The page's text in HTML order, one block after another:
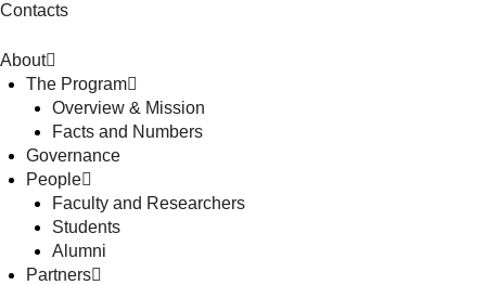
Contacts
About
The Program
Overview & Mission
Facts and Numbers
Governance
People
Faculty and Researchers
Students
Alumni
Partners